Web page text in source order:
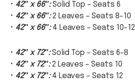
• 42″ x 66″:Solid Top – Seats 6
• 42″ x 66″:2 Leaves – Seats 8-10
• 42″ x 66″:4 Leaves – Seats 10-12
• 42″ x 72″:Solid Top – Seats 6-8
• 42″ x 72″:2 Leaves – Seats 10
• 42″ x 72″:4 Leaves – Seats 12